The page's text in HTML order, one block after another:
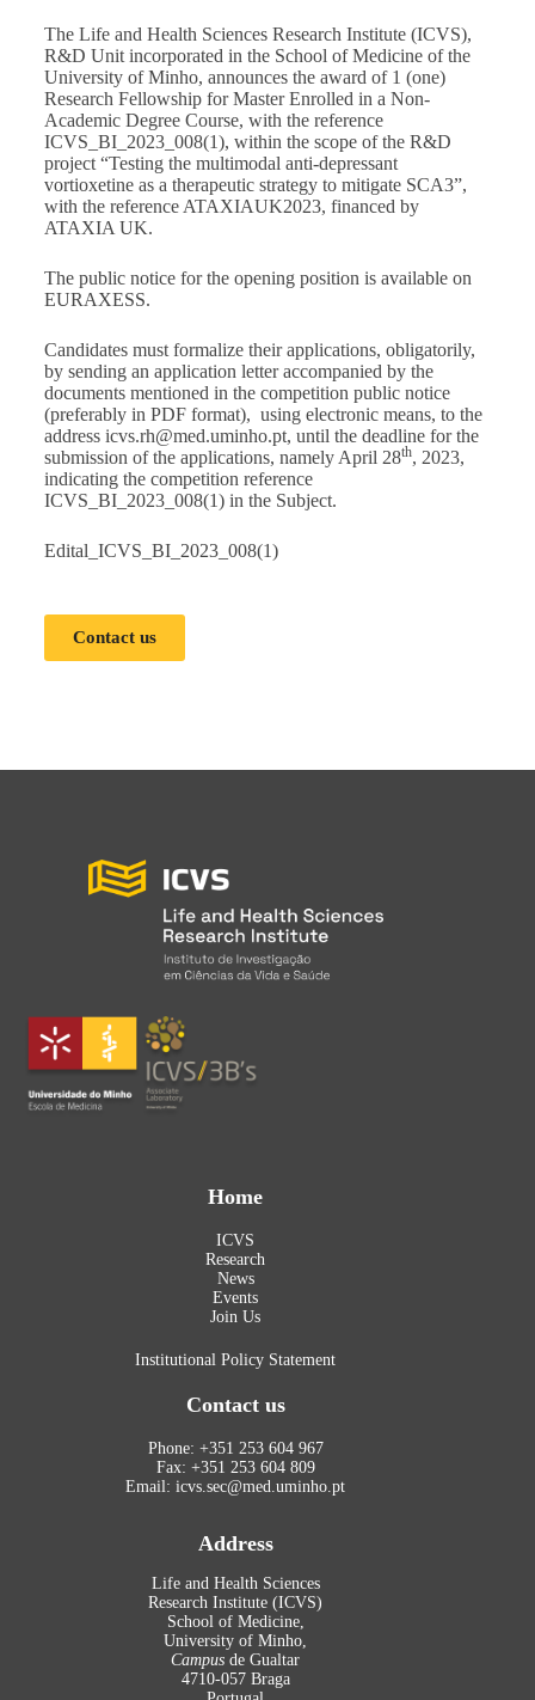
The Life and Health Sciences Research Institute (ICVS),
R&D Unit incorporated in the School of Medicine of the
University of Minho, announces the award of 1 (one)
Research Fellowship for Master Enrolled in a Non-
Academic Degree Course, with the reference
ICVS_BI_2023_008(1), within the scope of the R&D
project “Testing the multimodal anti-depressant
vortioxetine as a therapeutic strategy to mitigate SCA3”,
with the reference ATAXIAUK2023, financed by
ATAXIA UK.
The public notice for the opening position is available on
EURAXESS.
Candidates must formalize their applications, obligatorily,
by sending an application letter accompanied by the
documents mentioned in the competition public notice
(preferably in PDF format), using electronic means, to the
address icvs.rh@med.uminho.pt, until the deadline for the
submission of the applications, namely April 28th, 2023,
indicating the competition reference
ICVS_BI_2023_008(1) in the Subject.
Edital_ICVS_BI_2023_008(1)
Contact us
Home
ICVS
Research
News
Events
Join Us
Institutional Policy Statement
Contact us
Phone: +351 253 604 967
Fax: +351 253 604 809
Email: icvs.sec@med.uminho.pt
Address
Life and Health Sciences
Research Institute (ICVS)
School of Medicine,
University of Minho,
Campus de Gualtar
4710-057 Braga